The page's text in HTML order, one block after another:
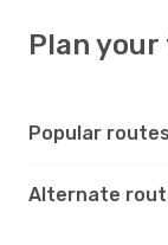
Plan
Popular routes
Alternate